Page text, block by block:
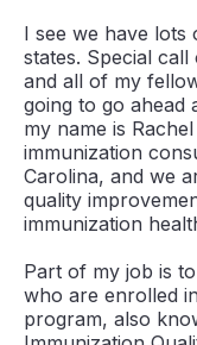
I see we have
states. Special
and all of my
going to go ahead
my name is
immunization
Carolina, and we
quality
immunization
Part of my job is
who are enrolled
program, also